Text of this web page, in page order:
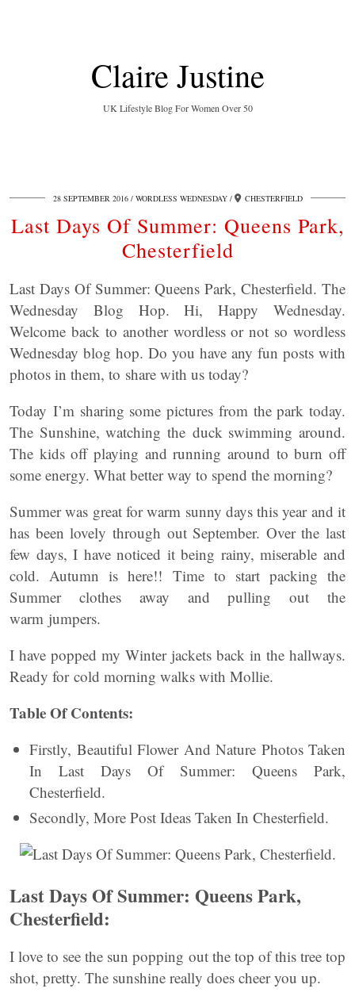
Claire Justine
UK Lifestyle Blog For Women Over 50
28 SEPTEMBER 2016 WORDLESS WEDNESDAY CHESTERFIELD
Last Days Of Summer: Queens Park,
Chesterfield
Last Days Of Summer: Queens Park, Chesterfield. The
Wednesday Blog Hop. Hi, Happy Wednesday.
Welcome back to another wordless or not so wordless
Wednesday blog hop. Do you have any fun posts with
photos in them, to share with us today?
Today I’m sharing some pictures from the park today.
The Sunshine, watching the duck swimming around.
The kids off playing and running around to burn off
some energy. What better way to spend the morning?
Summer was great for warm sunny days this year and it
has been lovely through out September. Over the last
few days, I have noticed it being rainy, miserable and
cold. Autumn is here!! Time to start packing the
Summer clothes away and pulling out the
warm jumpers.
I have popped my Winter jackets back in the hallways.
Ready for cold morning walks with Mollie.
Table Of Contents:
Firstly, Beautiful Flower And Nature Photos Taken
In Last Days Of Summer: Queens Park,
Chesterfield.
Secondly, More Post Ideas Taken In Chesterfield.
Last Days Of Summer: Queens Park,
Chesterfield:
I love to see the sun popping out the top of this tree top
shot, pretty. The sunshine really does cheer you up.